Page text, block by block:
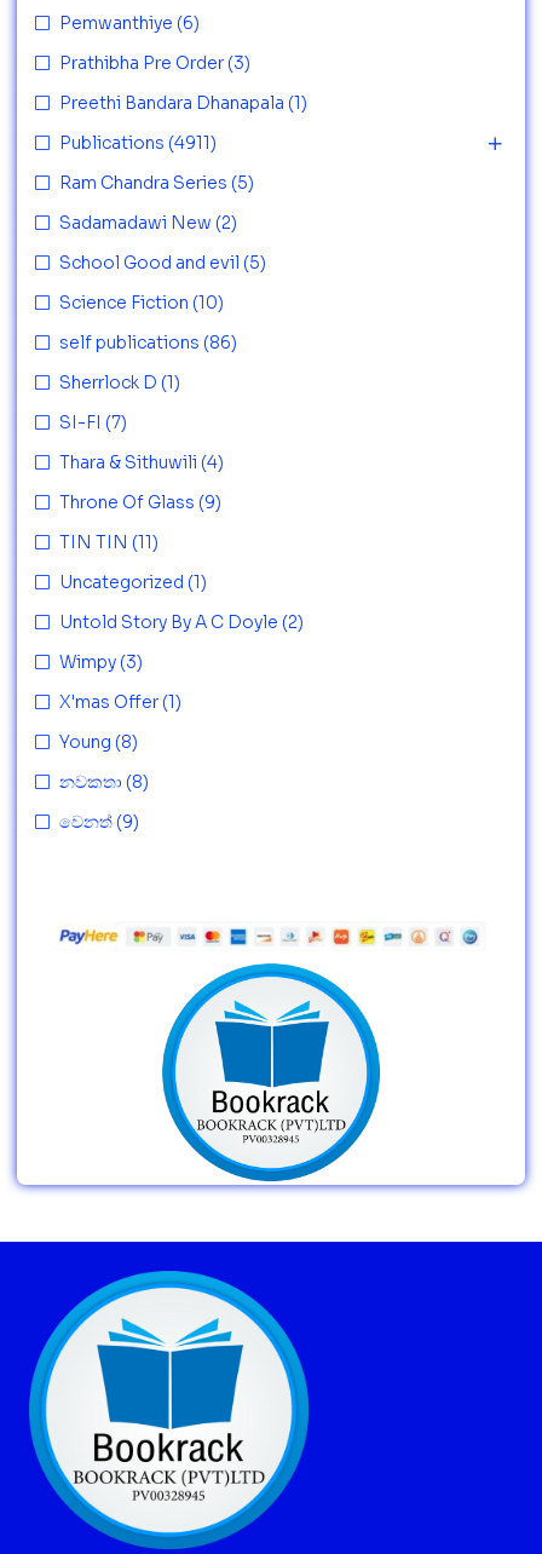
Pemwanthiye (6)
Prathibha Pre Order (3)
Preethi Bandara Dhanapala (1)
Publications (4911)
Ram Chandra Series (5)
Sadamadawi New (2)
School Good and evil (5)
Science Fiction (10)
self publications (86)
Sherrlock D (1)
SI-FI (7)
Thara & Sithuwili (4)
Throne Of Glass (9)
TIN TIN (11)
Uncategorized (1)
Untold Story By A C Doyle (2)
Wimpy (3)
X'mas Offer (1)
Young (8)
නවකතා (8)
වෙනත් (9)